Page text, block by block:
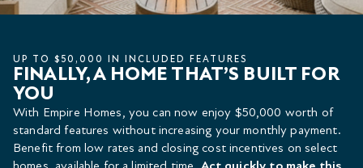
UP TO $50,000 IN INCLUDED FEATURES
FINALLY, A HOME THAT’S BUILT FOR
YOU
With Empire Homes, you can now enjoy $50,000 worth of
standard features without increasing your monthly payment.
Benefit from low rates and closing cost incentives on select